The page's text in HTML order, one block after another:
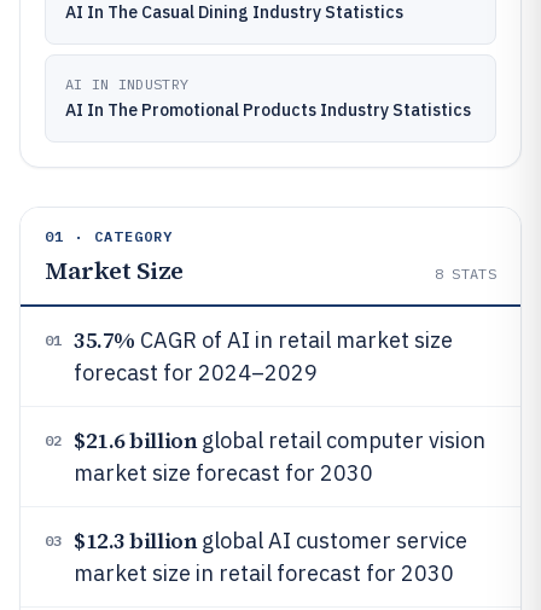
AI In The Casual Dining Industry Statistics
AI IN INDUSTRY
AI In The Promotional Products Industry Statistics
01 · CATEGORY
Market Size 8 STATS
01 35.7% CAGR of AI in retail market size
forecast for 2024–2029
02 $21.6 billionglobal retail computer vision
market size forecast for 2030
03 $12.3 billionglobal AI customer service
market size in retail forecast for 2030